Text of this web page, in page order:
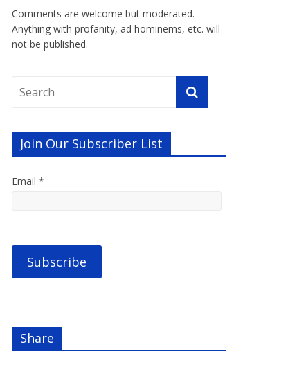
Comments are welcome but moderated.
Anything with profanity, ad hominems, etc. will
not be published.
Join Our Subscriber List
Email *
Share